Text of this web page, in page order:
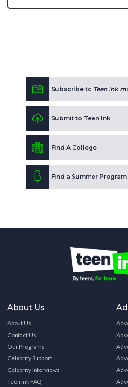
Subscribe to Teen Ink
Submit to Teen Ink
Find A College
Find a Summer Program
About Us
About Us
Contact Us
Our Programs
Celebrity Support
Celebrity Interviews
Teen Ink FAQ